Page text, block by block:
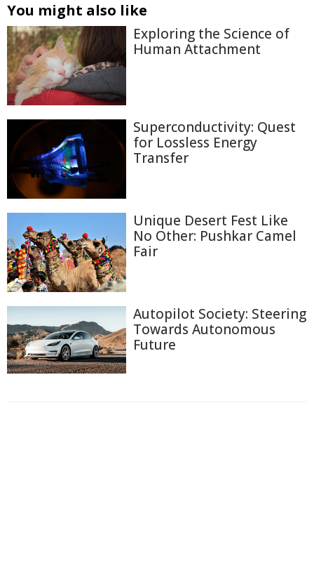
You might also like
Exploring the Science of
Human Attachment
Superconductivity: Quest
for Lossless Energy
Transfer
Unique Desert Fest Like
No Other: Pushkar Camel
Fair
Autopilot Society: Steering
Towards Autonomous
Future